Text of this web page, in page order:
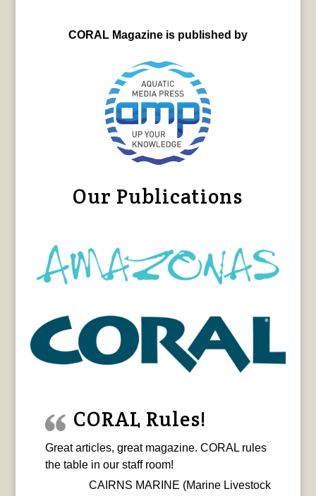
CORAL Magazine is published by
Our Publications
CORAL Rules!
Great articles, great magazine. CORAL rules
the table in our staff room!
CAIRNS MARINE (Marine Livestock